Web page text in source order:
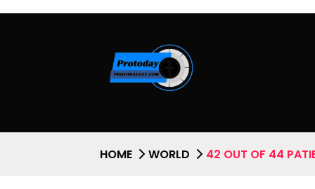
HOME WORLD 42 OUT OF 44